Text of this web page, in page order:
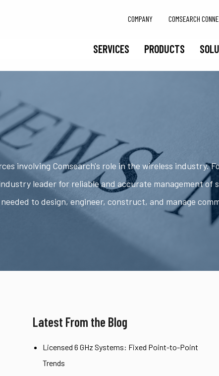
SERVICES PRODUCTS
COMPANY COMSEARCH
involving Comsearch's role in the wireless industry.
leader for reliable and accurate management of
to design, engineer, construct, and manage
Latest From the Blog
Licensed 6 GHz Systems: Fixed Point-to-Point
Trends